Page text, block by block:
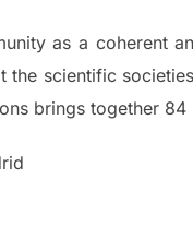
as a coherent
scientific
brings together